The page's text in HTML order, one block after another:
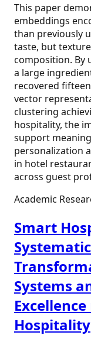
This paper
embeddings
than previously
taste, but
composition. By
a large
recovered
vector
clustering
hospitality, the
support
personalization
in hotel
across guest
Academic
Smart
Systems
Hospitality